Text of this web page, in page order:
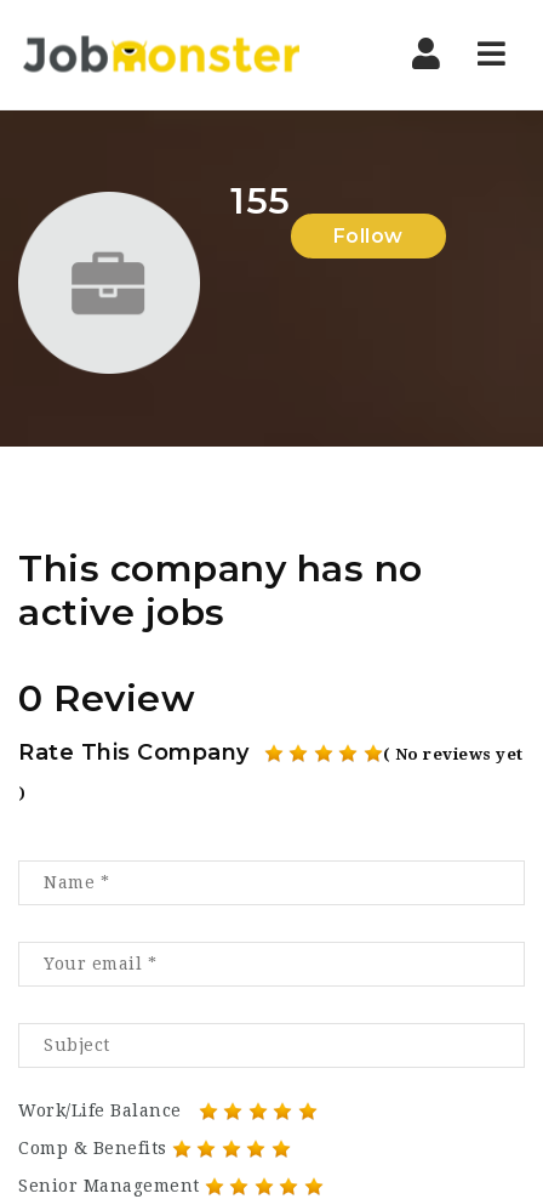
155
Follow
This company has no
active jobs
0 Review
Rate This Company ( No reviews yet
)
Work/Life Balance
Comp & Benefits
Senior Management